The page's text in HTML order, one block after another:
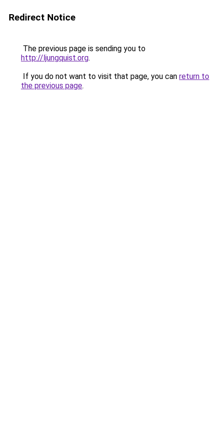
Redirect Notice
The previous page is sending you to
http://ljungquist.org.
If you do not want to visit that page, you can return to
the previous page.